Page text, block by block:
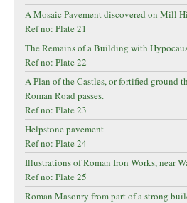
A Mosaic Pavement discovered on Mill
Ref no: Plate 21
The Remains of a Building with
Ref no: Plate 22
A Plan of the Castles, or fortified ground
Roman Road passes.
Ref no: Plate 23
Helpstone pavement
Ref no: Plate 24
Illustrations of Roman Iron Works, near
Ref no: Plate 25
Roman Masonry from part of a strong